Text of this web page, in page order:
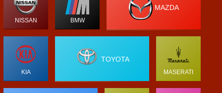
NISSAN BMW
MAZDA
KIA
TOYOTA
MASERATI